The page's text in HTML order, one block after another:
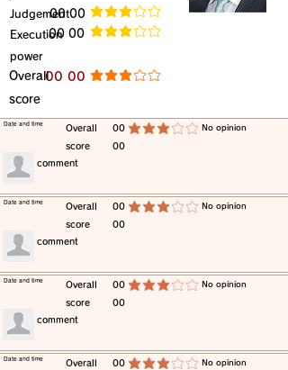
​Judgement​00 00 average rating is 3 out of 5
​Execution
power
​00 00 average rating is 3 out of 5
​Overall
score
​00 00 average rating is 3 out of 5
​Overall
score
00
00
average rating is 3 out of 5 ​No opinion
​Date and time
​comment
​Overall
score
00
00
average rating is 3 out of 5 ​No opinion
​Date and time
​comment
​Overall
score
00
00
average rating is 3 out of 5 ​No opinion
​Date and time
​comment
​Overall
00
average rating is 3 out of 5 ​No opinion
​Date and time